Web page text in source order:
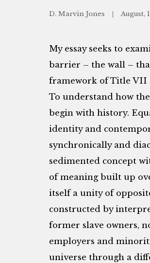
D. Marvin Jones August,
My essay seeks to
barrier – the wall –
framework of Title VII
To understand how
begin with history.
identity and
synchronically and
sedimented concept
of meaning built up
itself a unity of
constructed by
former slave owners,
employers and
universe through a